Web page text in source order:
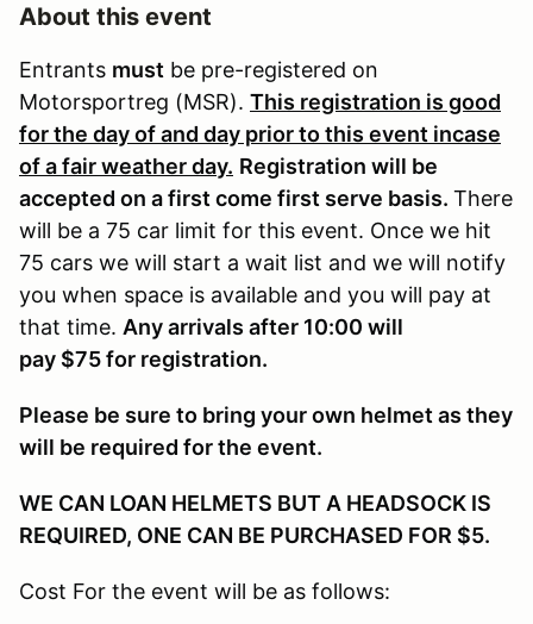
About this event
Entrants must be pre-registered on
Motorsportreg (MSR). This registration is good
for the day of and day prior to this event incase
of a fair weather day. Registration will be
accepted on a first come first serve basis. There
will be a 75 car limit for this event. Once we hit
75 cars we will start a wait list and we will notify
you when space is available and you will pay at
that time. Any arrivals after 10:00 will
pay $75 for registration.
Please be sure to bring your own helmet as they
will be required for the event.
WE CAN LOAN HELMETS BUT A HEADSOCK IS
REQUIRED, ONE CAN BE PURCHASED FOR $5.
Cost For the event will be as follows: